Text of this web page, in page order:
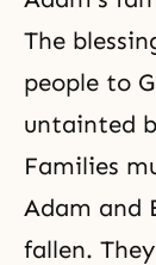
The
people to
untainted
Families
Adam and
fallen.